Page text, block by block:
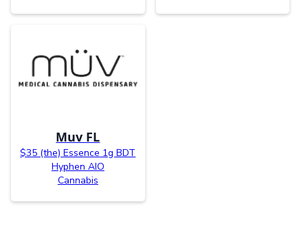
Muv FL
$35 (the) Essence 1g BDT
Hyphen AIO
Cannabis